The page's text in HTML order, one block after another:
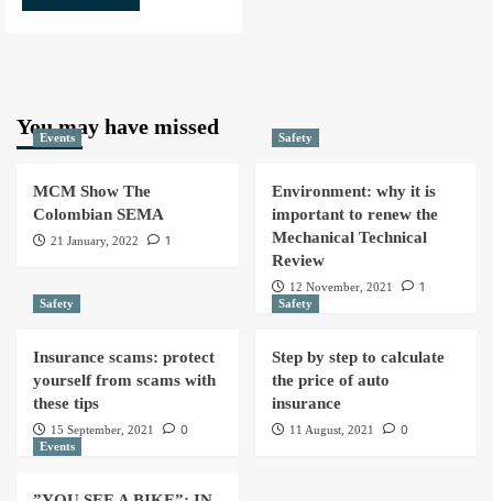
You may have missed
Events
MCM Show The
Colombian SEMA
21 January, 2022 1
Safety
Environment: why it is
important to renew the
Mechanical Technical
Review
12 November, 2021 1
Safety
Insurance scams: protect
yourself from scams with
these tips
15 September, 2021 0
Safety
Step by step to calculate
the price of auto
insurance
11 August, 2021 0
Events